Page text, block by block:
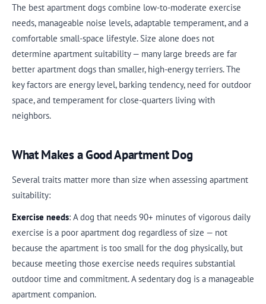
The best apartment dogs combine low-to-moderate exercise
needs, manageable noise levels, adaptable temperament, and a
comfortable small-space lifestyle. Size alone does not
determine apartment suitability — many large breeds are far
better apartment dogs than smaller, high-energy terriers. The
key factors are energy level, barking tendency, need for outdoor
space, and temperament for close-quarters living with
neighbors.
What Makes a Good Apartment Dog
Several traits matter more than size when assessing apartment
suitability:
Exercise needs: A dog that needs 90+ minutes of vigorous daily
exercise is a poor apartment dog regardless of size — not
because the apartment is too small for the dog physically, but
because meeting those exercise needs requires substantial
outdoor time and commitment. A sedentary dog is a manageable
apartment companion.